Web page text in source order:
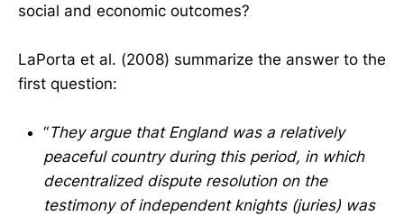
social and economic outcomes?
LaPorta et al. (2008) summarize the answer to the
first question:
“They argue that England was a relatively
peaceful country during this period, in which
decentralized dispute resolution on the
testimony of independent knights (juries) was